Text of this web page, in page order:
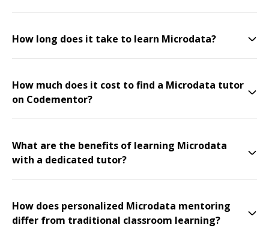
How long does it take to learn Microdata?
How much does it cost to find a Microdata tutor
on Codementor?
What are the benefits of learning Microdata
with a dedicated tutor?
How does personalized Microdata mentoring
differ from traditional classroom learning?